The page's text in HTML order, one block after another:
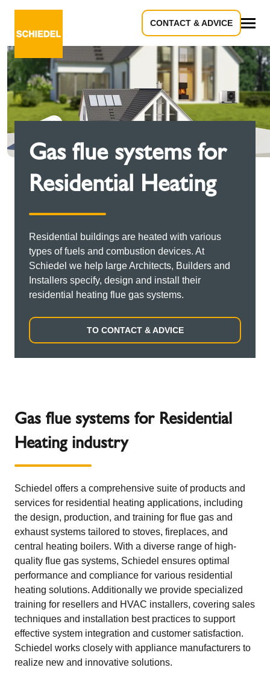
CONTACT & ADVICE
Gas flue systems for
Residential Heating
Residential buildings are heated with various
types of fuels and combustion devices. At
Schiedel we help large Architects, Builders and
Installers specify, design and install their
residential heating flue gas systems.
TO CONTACT & ADVICE
Gas flue systems for Residential
Heating industry
Schiedel offers a comprehensive suite of products and
services for residential heating applications, including
the design, production, and training for flue gas and
exhaust systems tailored to stoves, fireplaces, and
central heating boilers. With a diverse range of high-
quality flue gas systems, Schiedel ensures optimal
performance and compliance for various residential
heating solutions. Additionally we provide specialized
training for resellers and HVAC installers, covering sales
techniques and installation best practices to support
effective system integration and customer satisfaction.
Schiedel works closely with appliance manufacturers to
realize new and innovative solutions.